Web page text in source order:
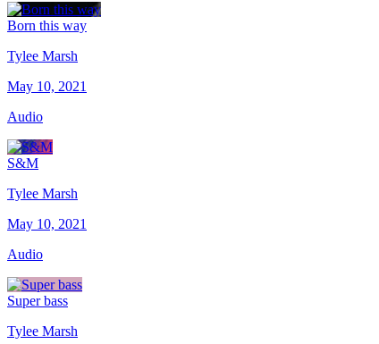
Born this way
Tylee Marsh
May 10, 2021
Audio
S&M
Tylee Marsh
May 10, 2021
Audio
Super bass
Tylee Marsh